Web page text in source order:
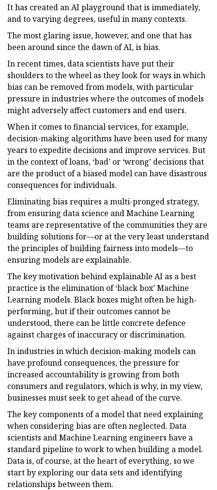
It has created an AI playground that is immediately,
and to varying degrees, useful in many contexts.
The most glaring issue, however, and one that has
been around since the dawn of AI, is bias.
In recent times, data scientists have put their
shoulders to the wheel as they look for ways in which
bias can be removed from models, with particular
pressure in industries where the outcomes of models
might adversely affect customers and end users.
When it comes to financial services, for example,
decision-making algorithms have been used for many
years to expedite decisions and improve services. But
in the context of loans, ‘bad’ or ‘wrong’ decisions that
are the product of a biased model can have disastrous
consequences for individuals.
Eliminating bias requires a multi-pronged strategy,
from ensuring data science and Machine Learning
teams are representative of the communities they are
building solutions for—or at the very least understand
the principles of building fairness into models—to
ensuring models are explainable.
The key motivation behind explainable AI as a best
practice is the elimination of ‘black box’ Machine
Learning models. Black boxes might often be high-
performing, but if their outcomes cannot be
understood, there can be little concrete defence
against charges of inaccuracy or discrimination.
In industries in which decision-making models can
have profound consequences, the pressure for
increased accountability is growing from both
consumers and regulators, which is why, in my view,
businesses must seek to get ahead of the curve.
The key components of a model that need explaining
when considering bias are often neglected. Data
scientists and Machine Learning engineers have a
standard pipeline to work to when building a model.
Data is, of course, at the heart of everything, so we
start by exploring our data sets and identifying
relationships between them.